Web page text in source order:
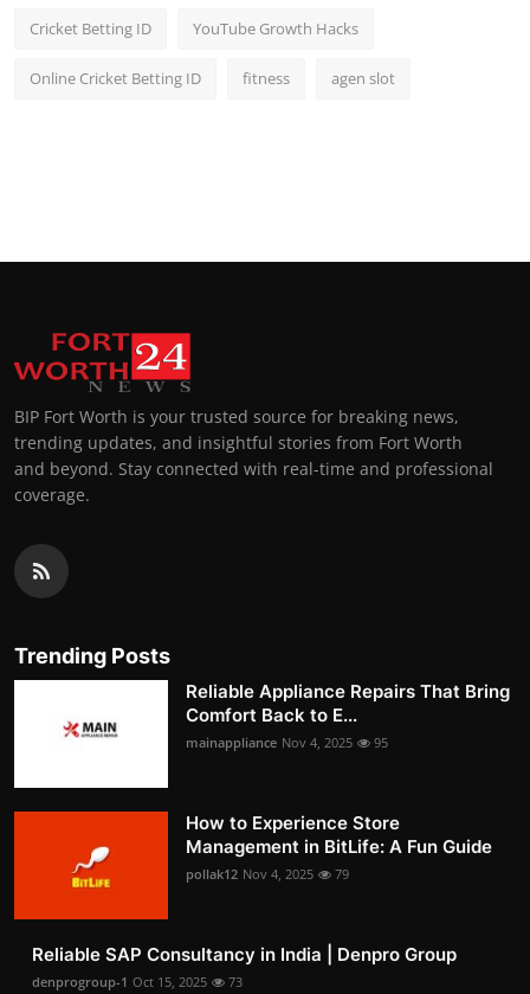
Cricket Betting ID YouTube Growth Hacks
Online Cricket Betting ID fitness agen slot
BIP Fort Worth is your trusted source for breaking news,
trending updates, and insightful stories from Fort Worth
and beyond. Stay connected with real-time and professional
coverage.
Trending Posts
Reliable Appliance Repairs That Bring
Comfort Back to E...
mainappliance Nov 4, 2025 95
How to Experience Store
Management in BitLife: A Fun Guide
pollak12 Nov 4, 2025 79
Reliable SAP Consultancy in India | Denpro Group
denprogroup-1 Oct 15, 2025 73